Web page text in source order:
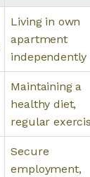
Living in own
apartment
independently
Maintaining a
healthy diet,
regular
Secure
employment,